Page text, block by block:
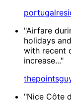
"Airfare
holidays
with recent
increase..."
"Nice Côte